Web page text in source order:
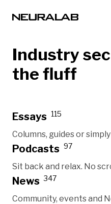
Industry
the fluff
Essays 115
Columns, guides or
Podcasts 97
Sit back and relax. No
News 347
Community, events and